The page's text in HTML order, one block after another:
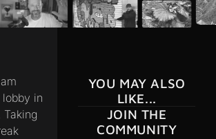
lobby in
Taking
YOU MAY ALSO
LIKE...
JOIN THE
COMMUNITY